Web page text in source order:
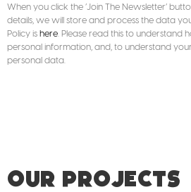
When you click the ‘Join The Newsletter’
details, we will store and process the data
Policy is here . Please read this to
personal information, and, to understand
personal data.
OUR PROJECTS